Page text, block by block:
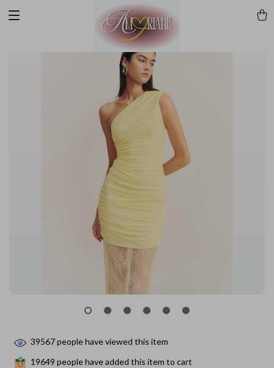
39567people have viewed this item
19649 people have added this item to cart